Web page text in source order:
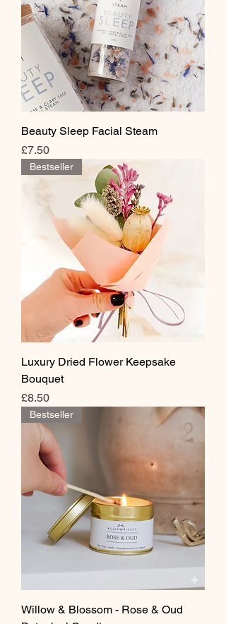
Beauty Sleep Facial Steam
Price
£7.50
Bestseller
Luxury Dried Flower Keepsake
Bouquet
Price
£8.50
Bestseller
Willow & Blossom - Rose & Oud